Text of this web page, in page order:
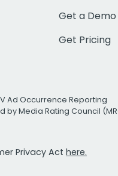
Get a Demo
Get Pricing
Ad Occurrence Reporting
by Media Rating Council
Privacy Act here.